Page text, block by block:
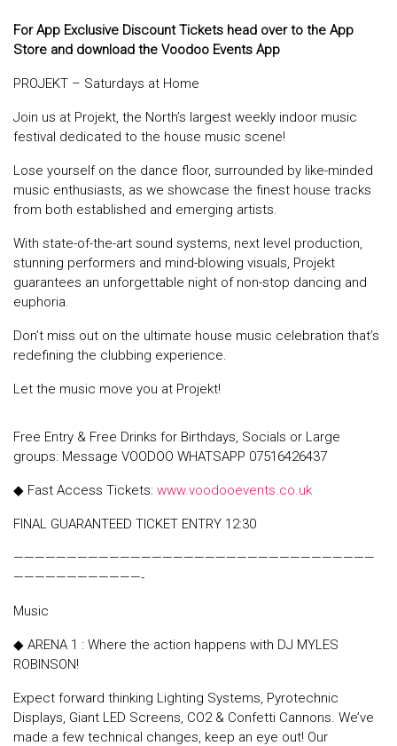
For App Exclusive Discount Tickets head over to the App
Store and download the Voodoo Events App
PROJEKT – Saturdays at Home
Join us at Projekt, the North’s largest weekly indoor music
festival dedicated to the house music scene!
Lose yourself on the dance floor, surrounded by like-minded
music enthusiasts, as we showcase the finest house tracks
from both established and emerging artists.
With state-of-the-art sound systems, next level production,
stunning performers and mind-blowing visuals, Projekt
guarantees an unforgettable night of non-stop dancing and
euphoria.
Don’t miss out on the ultimate house music celebration that’s
redefining the clubbing experience.
Let the music move you at Projekt!
Free Entry & Free Drinks for Birthdays, Socials or Large
groups: Message VOODOO WHATSAPP 07516426437
◆ Fast Access Tickets: www.voodooevents.co.uk
FINAL GUARANTEED TICKET ENTRY 12:30
——————————————————————————————————
————————————-
Music
◆ ARENA 1 : Where the action happens with DJ MYLES
ROBINSON!
Expect forward thinking Lighting Systems, Pyrotechnic
Displays, Giant LED Screens, CO2 & Confetti Cannons. We’ve
made a few technical changes, keep an eye out! Our